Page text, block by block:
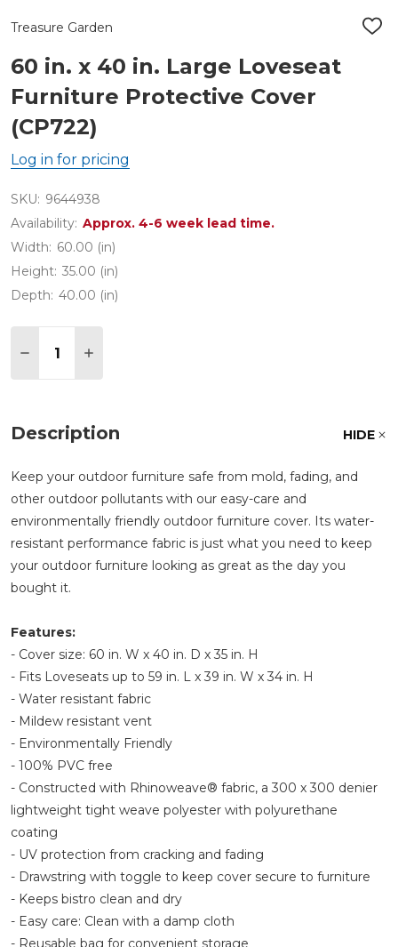
Treasure Garden
ADD
60 in. x 40 in. Large Loveseat
Furniture Protective Cover
(CP722)
Log in for pricing
SKU: 9644938
Availability: Approx. 4-6 week lead time.
Width: 60.00 (in)
Height: 35.00 (in)
Depth: 40.00 (in)
DECREASE QUANTITY OF 60 IN. X 40 IN. LARGE
INCREASE QUANTITY OF 60 IN. X 40 IN.
Description HIDE
Keep your outdoor furniture safe from mold, fading, and
other outdoor pollutants with our easy-care and
environmentally friendly outdoor furniture cover. Its water-
resistant performance fabric is just what you need to keep
your outdoor furniture looking as great as the day you
bought it.
Features:
- Cover size: 60 in. W x 40 in. D x 35 in. H
- Fits Loveseats up to 59 in. L x 39 in. W x 34 in. H
- Water resistant fabric
- Mildew resistant vent
- Environmentally Friendly
- 100% PVC free
- Constructed with Rhinoweave® fabric, a 300 x 300 denier
lightweight tight weave polyester with polyurethane
coating
- UV protection from cracking and fading
- Drawstring with toggle to keep cover secure to furniture
- Keeps bistro clean and dry
- Easy care: Clean with a damp cloth
- Reusable bag for convenient storage